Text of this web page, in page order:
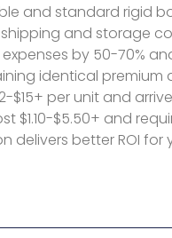
and standard rigid
and storage
by 50-70%
identical premium
$15+ per unit and
$1.10-$5.50+ and
delivers better ROI for